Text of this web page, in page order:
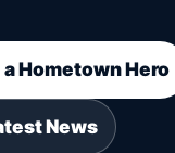
Hometown Hero
News